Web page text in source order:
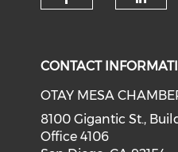
CONTACT
OTAY MESA
8100 Gigantic St.,
Office 4106